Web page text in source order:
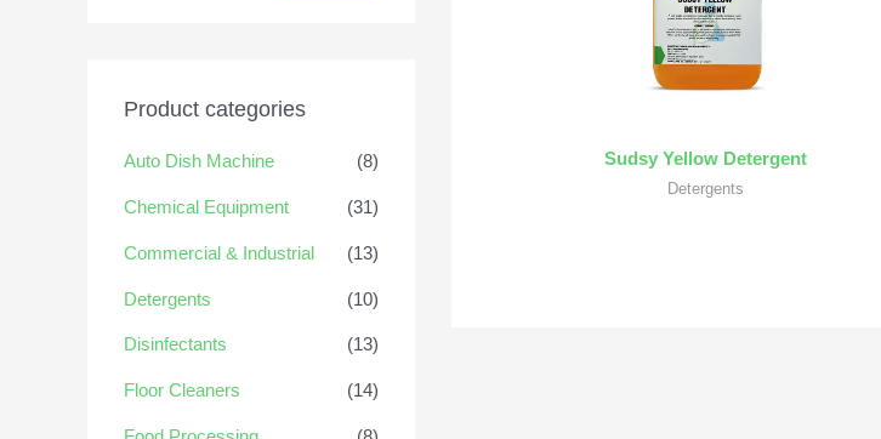
Product categories
Auto Dish Machine (8)
Chemical Equipment (31)
Commercial & Industrial (13)
Detergents (10)
Disinfectants (13)
Floor Cleaners (14)
Sudsy Yellow Detergent
Detergents